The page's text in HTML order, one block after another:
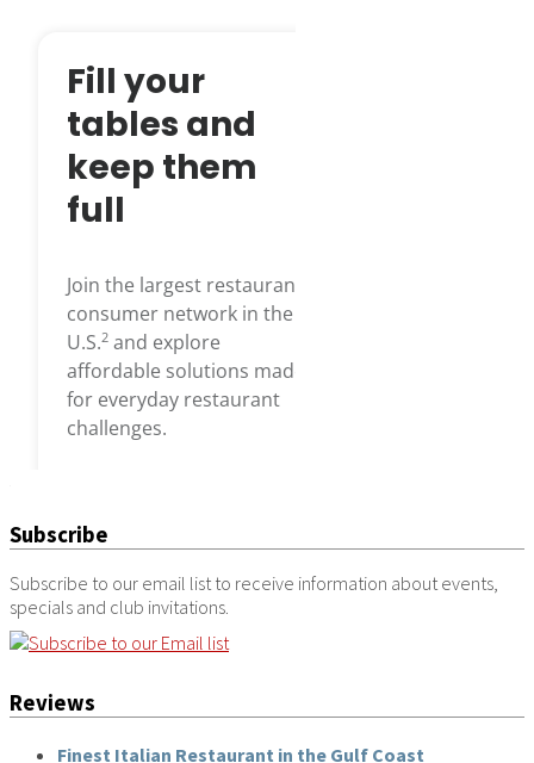
Subscribe
Subscribe to our email list to receive information about events,
specials and club invitations.
Reviews
Finest Italian Restaurant in the Gulf Coast